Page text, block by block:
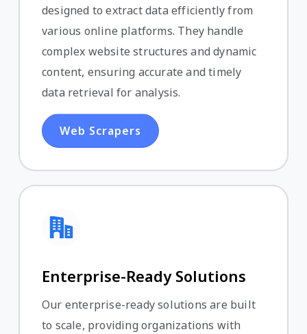
designed to extract data efficiently from
various online platforms. They handle
complex website structures and dynamic
content, ensuring accurate and timely
data retrieval for analysis.
Web Scrapers
Enterprise-Ready Solutions
Our enterprise-ready solutions are built
to scale, providing organizations with